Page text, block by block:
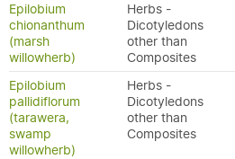
Epilobium
chionanthum
(marsh
willowherb)
Herbs -
Dicotyledons
other than
Composites
Epilobium
pallidiflorum
(tarawera,
swamp
willowherb)
Herbs -
Dicotyledons
other than
Composites